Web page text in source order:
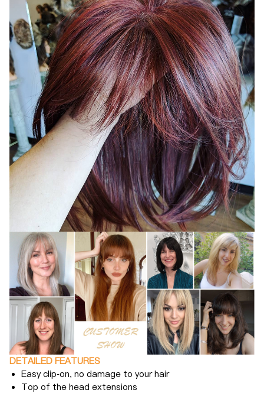
DETAILED FEATURES
Easy clip-on, no damage to your hair
Top of the head extensions